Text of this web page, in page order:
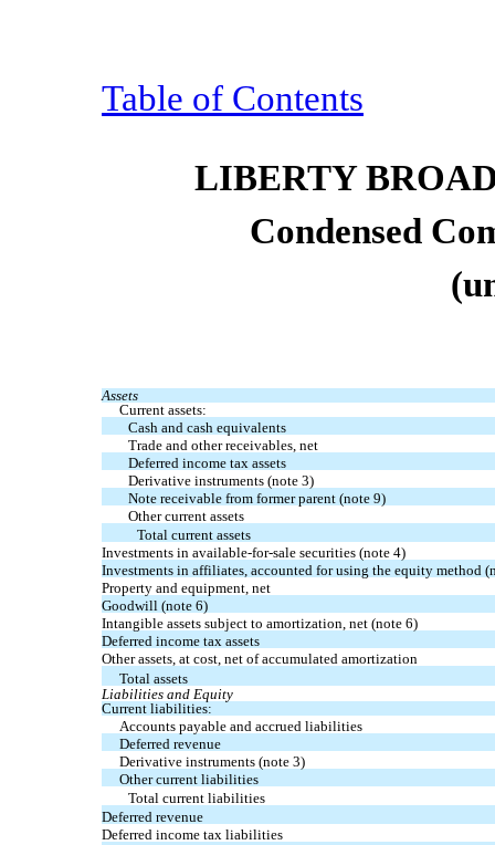
Table of Contents
LIBERTY
Condensed
Assets
Current assets:
Cash and cash equivalents
Trade and other receivables, net
Deferred income tax assets
Derivative instruments (note 3)
Note receivable from former parent (note 9)
Other current assets
Total current assets
Investments in available-for-sale securities (note 4)
Investments in affiliates, accounted for using the equity method
Property and equipment, net
Goodwill (note 6)
Intangible assets subject to amortization, net (note 6)
Deferred income tax assets
Other assets, at cost, net of accumulated amortization
Total assets
Liabilities and Equity
Current liabilities:
Accounts payable and accrued liabilities
Deferred revenue
Derivative instruments (note 3)
Other current liabilities
Total current liabilities
Deferred revenue
Deferred income tax liabilities